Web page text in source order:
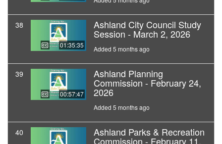
38
01:35:35
Ashland City Council Study
Session - March 2, 2026
Added 5 months ago
39
00:57:47
Ashland Planning
Commission - February 24,
2026
Added 5 months ago
40 Ashland Parks & Recreation
Commission - February 11,